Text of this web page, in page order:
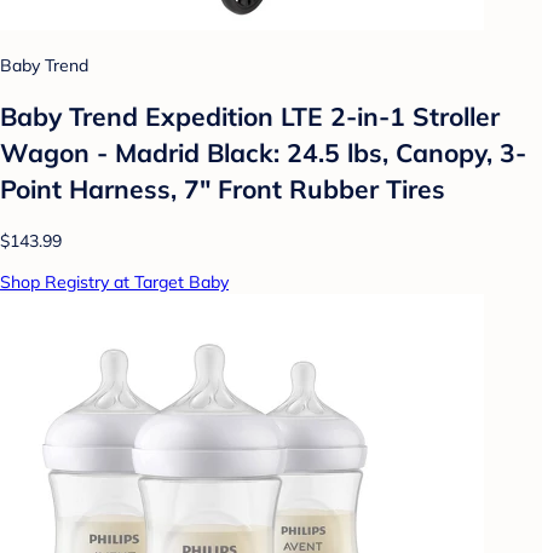
Baby Trend
Baby Trend Expedition LTE 2-in-1 Stroller
Wagon - Madrid Black: 24.5 lbs, Canopy, 3-
Point Harness, 7" Front Rubber Tires
$143.99
Shop Registry at Target Baby